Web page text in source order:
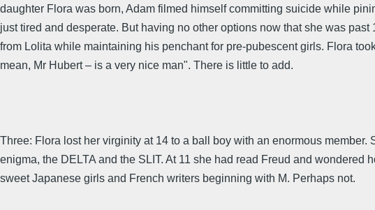
daughter Flora was born, Adam filmed himself committing suicide while
just tired and desperate. But having no other options now that she was
from Lolita while maintaining his penchant for pre-pubescent girls. Flora
mean, Mr Hubert – is a very nice man". There is little to add.
Three: Flora lost her virginity at 14 to a ball boy with an enormous
enigma, the DELTA and the SLIT. At 11 she had read Freud and
sweet Japanese girls and French writers beginning with M. Perhaps not.